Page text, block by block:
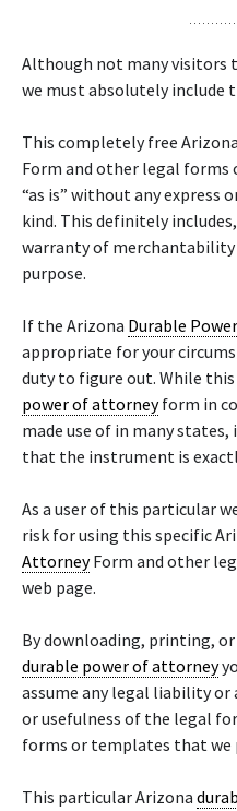
Although not many visitors
we must absolutely include
This completely free Arizona
Form and other legal forms
“as is” without any express
kind. This definitely
warranty of
purpose.
If the Arizona Durable
appropriate for your
duty to figure out. While
power of attorneyform in
made use of in many
that the instrument is
As a user of this particular
risk for using this specific
AttorneyForm and other
web page.
By downloading, printing,
durable power of attorney
assume any legal liability
or usefulness of the legal
forms or templates that we
This particular Arizona